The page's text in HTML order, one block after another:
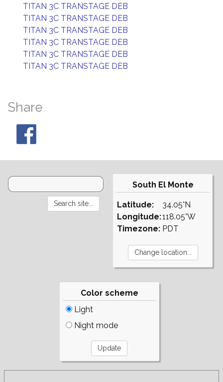
TITAN 3C TRANSTAGE DEB
TITAN 3C TRANSTAGE DEB
TITAN 3C TRANSTAGE DEB
TITAN 3C TRANSTAGE DEB
TITAN 3C TRANSTAGE DEB
TITAN 3C TRANSTAGE DEB
Share
South El Monte
Latitude:
Longitude:
Timezone:
34.05°N
118.05°W
PDT
Color scheme
Light
Night mode